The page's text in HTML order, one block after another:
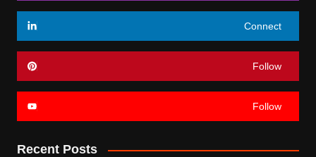
Connect
Follow
Follow
Recent Posts